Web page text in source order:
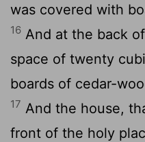
was covered with
16 And at the back
space of twenty
boards of cedar-
17 And the house,
front of the holy